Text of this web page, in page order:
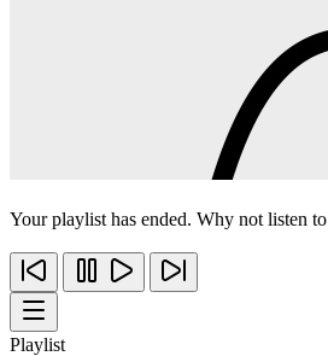
Your playlist has ended. Why not listen to
Playlist